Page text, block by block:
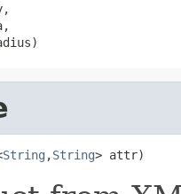
String ,String> attr)